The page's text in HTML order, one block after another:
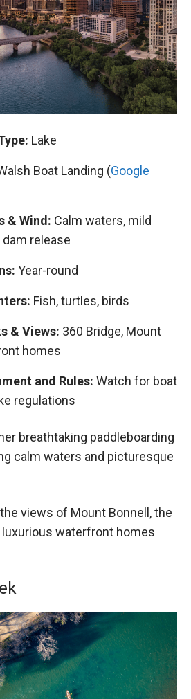
Lake
Boat Landing (Google
& Wind: Calm waters, mild
release
Year-round
Fish, turtles, birds
& Views: 360 Bridge, Mount
homes
and Rules: Watch for boat
regulations
breathtaking paddleboarding
calm waters and picturesque
views of Mount Bonnell, the
luxurious waterfront homes